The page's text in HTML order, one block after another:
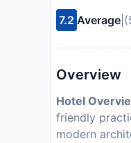
7.2 Average
Overview
Hotel
friendly
modern